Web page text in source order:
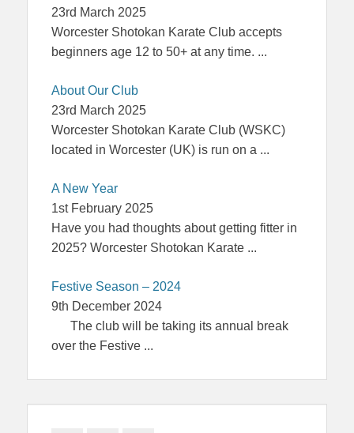
23rd March 2025
Worcester Shotokan Karate Club accepts
beginners age 12 to 50+ at any time. ...
About Our Club
23rd March 2025
Worcester Shotokan Karate Club (WSKC)
located in Worcester (UK) is run on a ...
A New Year
1st February 2025
Have you had thoughts about getting fitter in
2025? Worcester Shotokan Karate ...
Festive Season – 2024
9th December 2024
The club will be taking its annual break
over the Festive ...